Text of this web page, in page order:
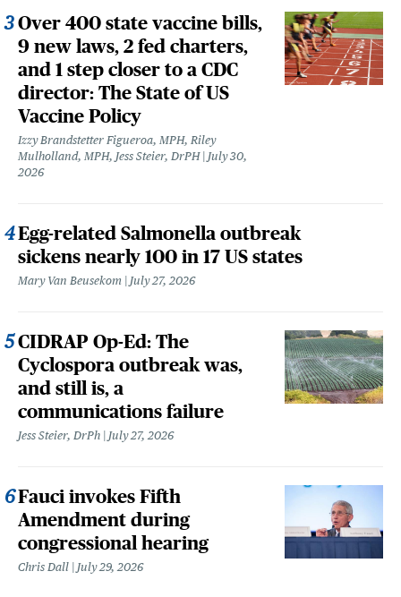
Over 400 state vaccine bills,
9 new laws, 2 fed charters,
and 1 step closer to a CDC
director: The State of US
Vaccine Policy
Izzy Brandstetter Figueroa, MPH, Riley
Mulholland, MPH, Jess Steier, DrPH
July 30,
2026
Egg-related Salmonella outbreak
sickens nearly 100 in 17 US states
Mary Van Beusekom July 27, 2026
CIDRAP Op-Ed: The
Cyclospora outbreak was,
and still is, a
communications failure
Jess Steier, DrPh July 27, 2026
Fauci invokes Fifth
Amendment during
congressional hearing
Chris Dall July 29, 2026